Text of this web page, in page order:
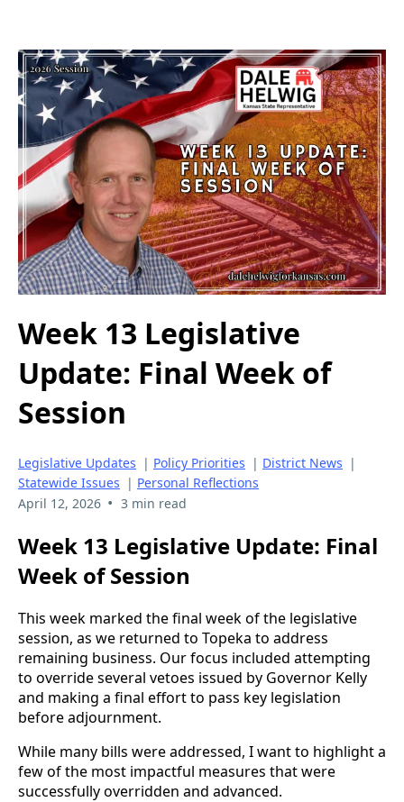
Week 13 Legislative
Update: Final Week of
Session
Legislative Updates | Policy Priorities | District News |
Statewide Issues | Personal Reflections
April 12, 2026 • 3 min read
Week 13 Legislative Update: Final
Week of Session
This week marked the final week of the legislative
session, as we returned to Topeka to address
remaining business. Our focus included attempting
to override several vetoes issued by Governor Kelly
and making a final effort to pass key legislation
before adjournment.
While many bills were addressed, I want to highlight a
few of the most impactful measures that were
successfully overridden and advanced.